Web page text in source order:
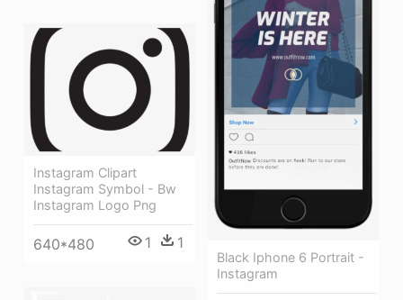
Black Iphone 6 Portrait -
Instagram
Instagram Clipart
Instagram Symbol - Bw
Instagram Logo Png
640*480 1 1